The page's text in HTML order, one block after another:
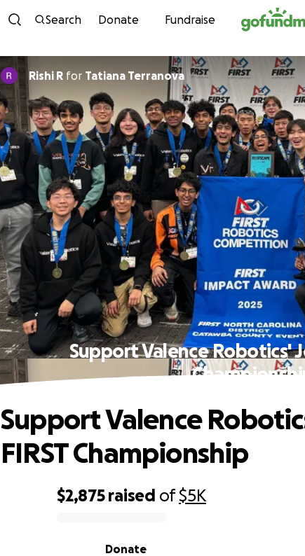
Skip to content
Search Donate Fundraise
Rishi R for Tatiana Terranova
Support Valence Robotics'
$2,875 raised of$5K
Donate
Support Valence
FIRST Championship